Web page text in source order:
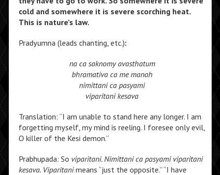
cold and somewhere it is severe scorching heat.
This is nature’s law.
Pradyumna (leads chanting, etc.):
na ca saknomy avasthatum
bhramativa ca me manah
nimittani ca pasyami
viparitani kesava
Translation: “I am unable to stand here any longer. I am
forgetting myself, my mind is reeling. I foresee only evil,
O killer of the Kesi demon.”
Prabhupada: So viparitani. Nimittani ca pasyami viparitani
kesava. Viparitanimeans “just the opposite.” “I have